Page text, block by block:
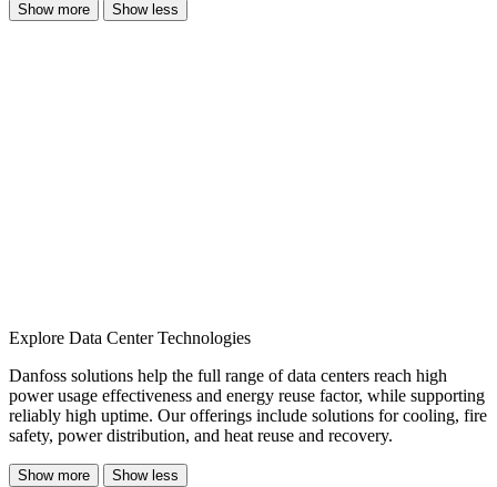
Show more Show less
Explore Data Center Technologies
Danfoss solutions help the full range of data centers reach high
power usage effectiveness and energy reuse factor, while supporting
reliably high uptime. Our offerings include solutions for cooling, fire
safety, power distribution, and heat reuse and recovery.
Show more Show less